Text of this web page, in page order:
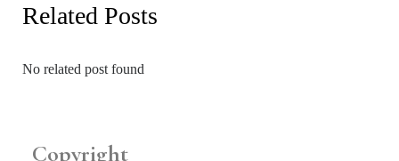
Related Posts
No related post found
Copyright